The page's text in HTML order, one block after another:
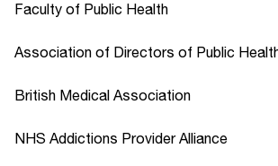
Faculty of Public Health
Association of Directors of Public
British Medical Association
NHS Addictions Provider Alliance